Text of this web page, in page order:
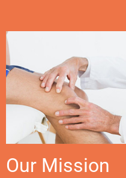
Our Mission